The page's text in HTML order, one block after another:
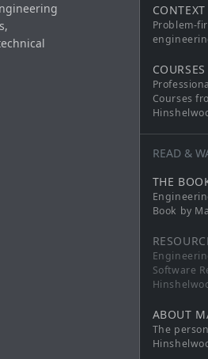
Problem-
COURSES
Courses
READ &
THE
Book by
Software
ABOUT
The